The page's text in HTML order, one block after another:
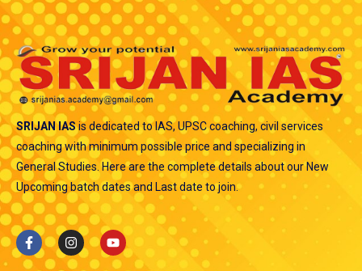
SRIJAN IASis dedicated to IAS, UPSC coaching, civil services
coaching with minimum possible price and specializing in
General Studies. Here are the complete details about our New
Upcoming batch dates and Last date to join.